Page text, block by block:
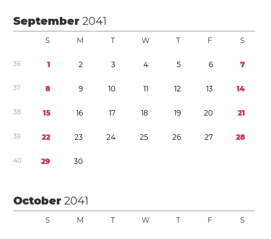
September2041
S M T W T F S
36 1 2 3 4 5 6 7
37 8 9 10 11 12 13 14
38 15 16 17 18 19 20 21
39 22 23 24 25 26 27 28
40 29 30
October2041
S M T W T F S